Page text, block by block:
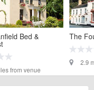
Bed &
from venue
The
2.9